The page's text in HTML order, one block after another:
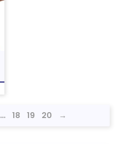
… 18 19 20 →